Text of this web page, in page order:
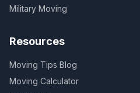
Military Moving
Resources
Moving Tips Blog
Moving Calculator